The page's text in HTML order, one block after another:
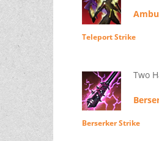
Teleport Strike
Two
Berserker Strike